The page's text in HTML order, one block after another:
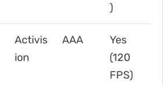
)
Activis
ion
AAA
Yes
(120
FPS)